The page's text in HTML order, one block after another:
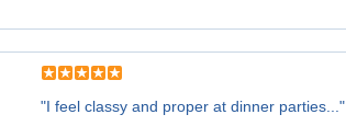
"I feel classy and proper at dinner parties..."